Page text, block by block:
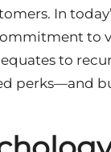
In
to
to
perks—and